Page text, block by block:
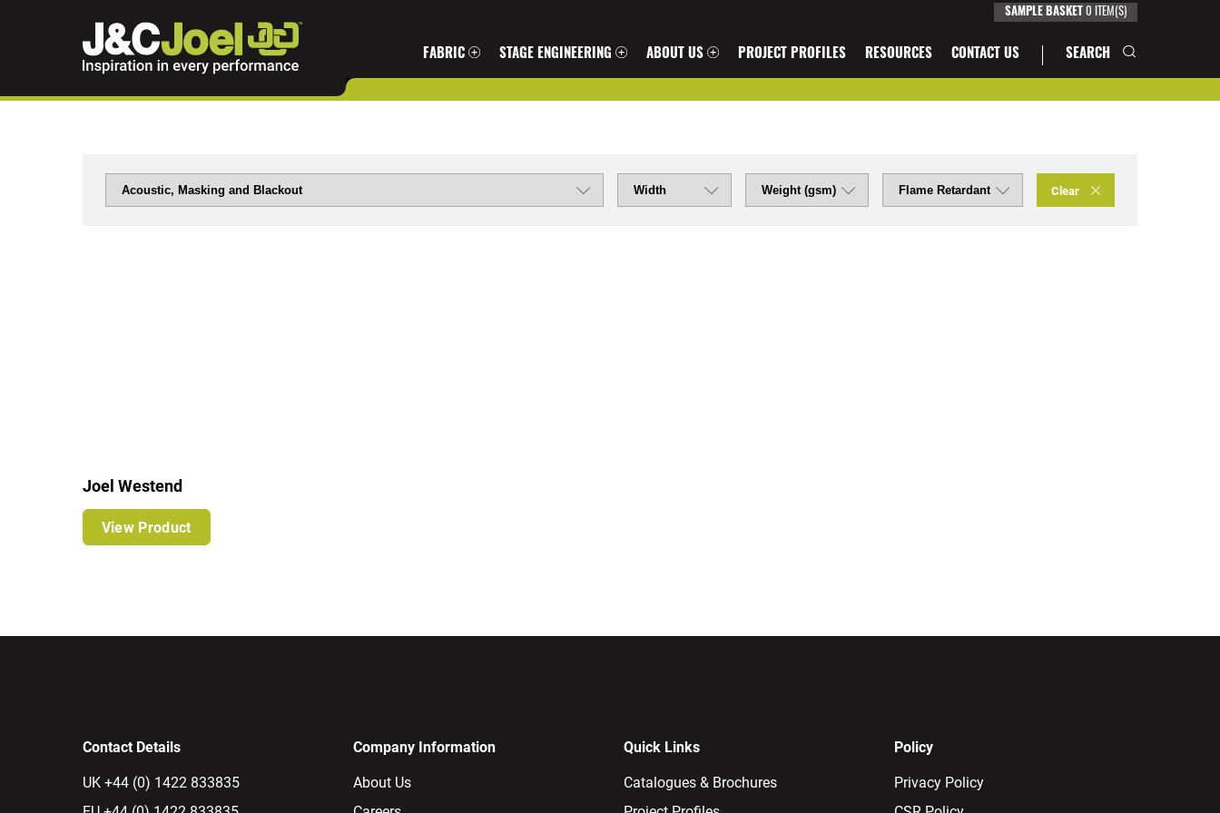
FABRIC STAGE ENGINEERING ABOUT US PROJECT PROFILES RESOURCES CONTACT US SEARCH
SAMPLE BASKET 0 ITEM(S)
Clear
Joel Westend
View Product
Contact Details
UK +44 (0) 1422 833835
Company Information
About Us
Quick Links
Catalogues & Brochures
Policy
Privacy Policy